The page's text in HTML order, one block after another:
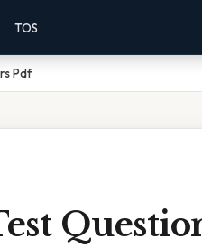
TOS
Pdf